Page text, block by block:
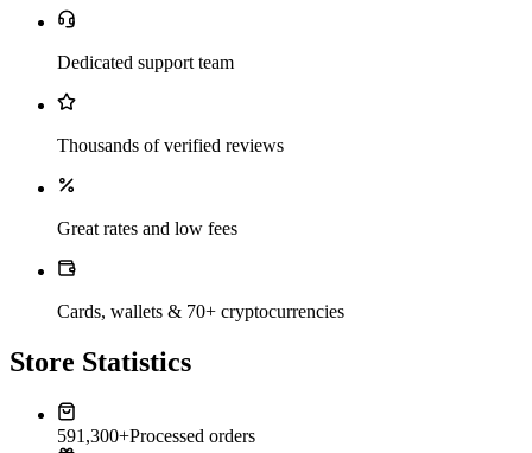
Dedicated support team
Thousands of verified reviews
Great rates and low fees
Cards, wallets & 70+ cryptocurrencies
Store Statistics
591,300+Processed orders